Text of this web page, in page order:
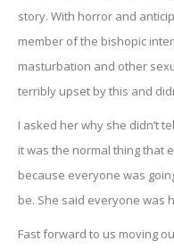
story. With horror and
member of the bishopic
masturbation and other
terribly upset by this and
I asked her why she didn’t
it was the normal thing that
because everyone was
be. She said everyone was
Fast forward to us moving